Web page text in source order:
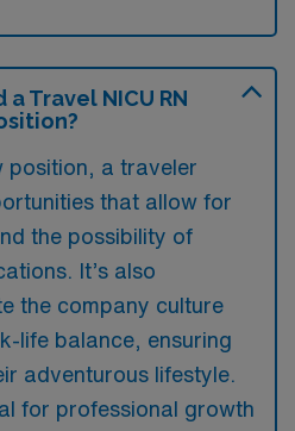
Travel NICU RN
position, a traveler
that allow for
the possibility of
It’s also
the company culture
life balance, ensuring
adventurous lifestyle.
for professional growth